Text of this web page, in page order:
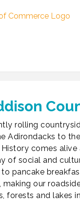
rolling
Adirondacks to
comes
of social and
pancake
making our
forests and lakes